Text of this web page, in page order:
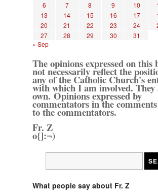
6
7 8 9 10
13
14 15 16 17
20
21 22 23 24
27
28 29 30
31
« Sep
The opinions expressed on this
not necessarily reflect the
any of the Catholic Church's
with which I am involved. They
own. Opinions expressed by
commentators in the
to the commentators.
Fr. Z
o{]:¬)
What people say about Fr. Z